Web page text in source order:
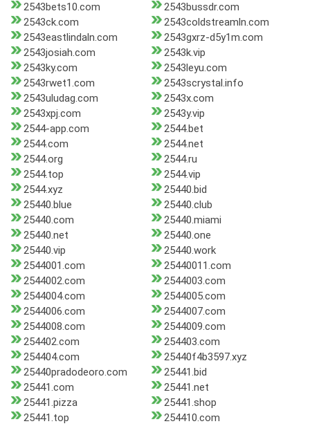
2543bets10.com
2543bussdr.com
2543ck.com
2543coldstreamln.com
2543eastlindaln.com
2543gxrz-d5y1m.com
2543josiah.com
2543k.vip
2543ky.com
2543leyu.com
2543rwet1.com
2543scrystal.info
2543uludag.com
2543x.com
2543xpj.com
2543y.vip
2544-app.com
2544.bet
2544.com
2544.net
2544.org
2544.ru
2544.top
2544.vip
2544.xyz
25440.bid
25440.blue
25440.club
25440.com
25440.miami
25440.net
25440.one
25440.vip
25440.work
2544001.com
25440011.com
2544002.com
2544003.com
2544004.com
2544005.com
2544006.com
2544007.com
2544008.com
2544009.com
254402.com
254403.com
254404.com
25440f4b3597.xyz
25440pradodeoro.com
25441.bid
25441.com
25441.net
25441.pizza
25441.shop
25441.top
254410.com